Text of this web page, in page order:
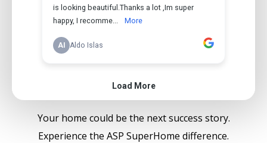
Your home could be the next success story.
Experience the ASP SuperHome difference.